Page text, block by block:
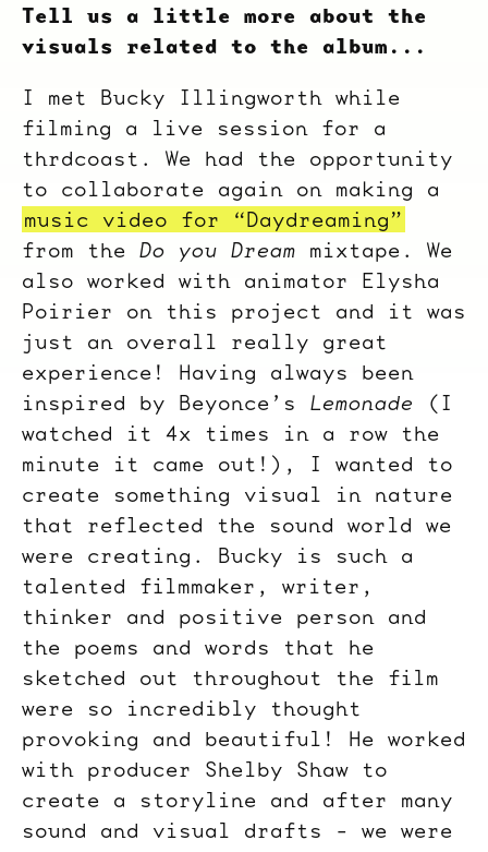
Tell us a little more about the
visuals related to the album...
I met Bucky Illingworth while
filming a live session for a
thrdcoast. We had the opportunity
to collaborate again on making a
music video for “Daydreaming”
from the Do you Dream mixtape. We
also worked with animator Elysha
Poirier on this project and it was
just an overall really great
experience! Having always been
inspired by Beyonce’s Lemonade (I
watched it 4x times in a row the
minute it came out!), I wanted to
create something visual in nature
that reflected the sound world we
were creating. Bucky is such a
talented filmmaker, writer,
thinker and positive person and
the poems and words that he
sketched out throughout the film
were so incredibly thought
provoking and beautiful! He worked
with producer Shelby Shaw to
create a storyline and after many
sound and visual drafts - we were